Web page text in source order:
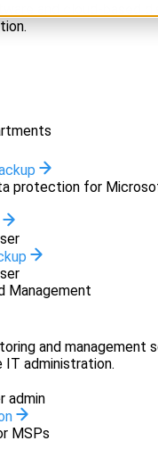
and cloud-based
protection for
Management
and management
administration.
admin
MSPs